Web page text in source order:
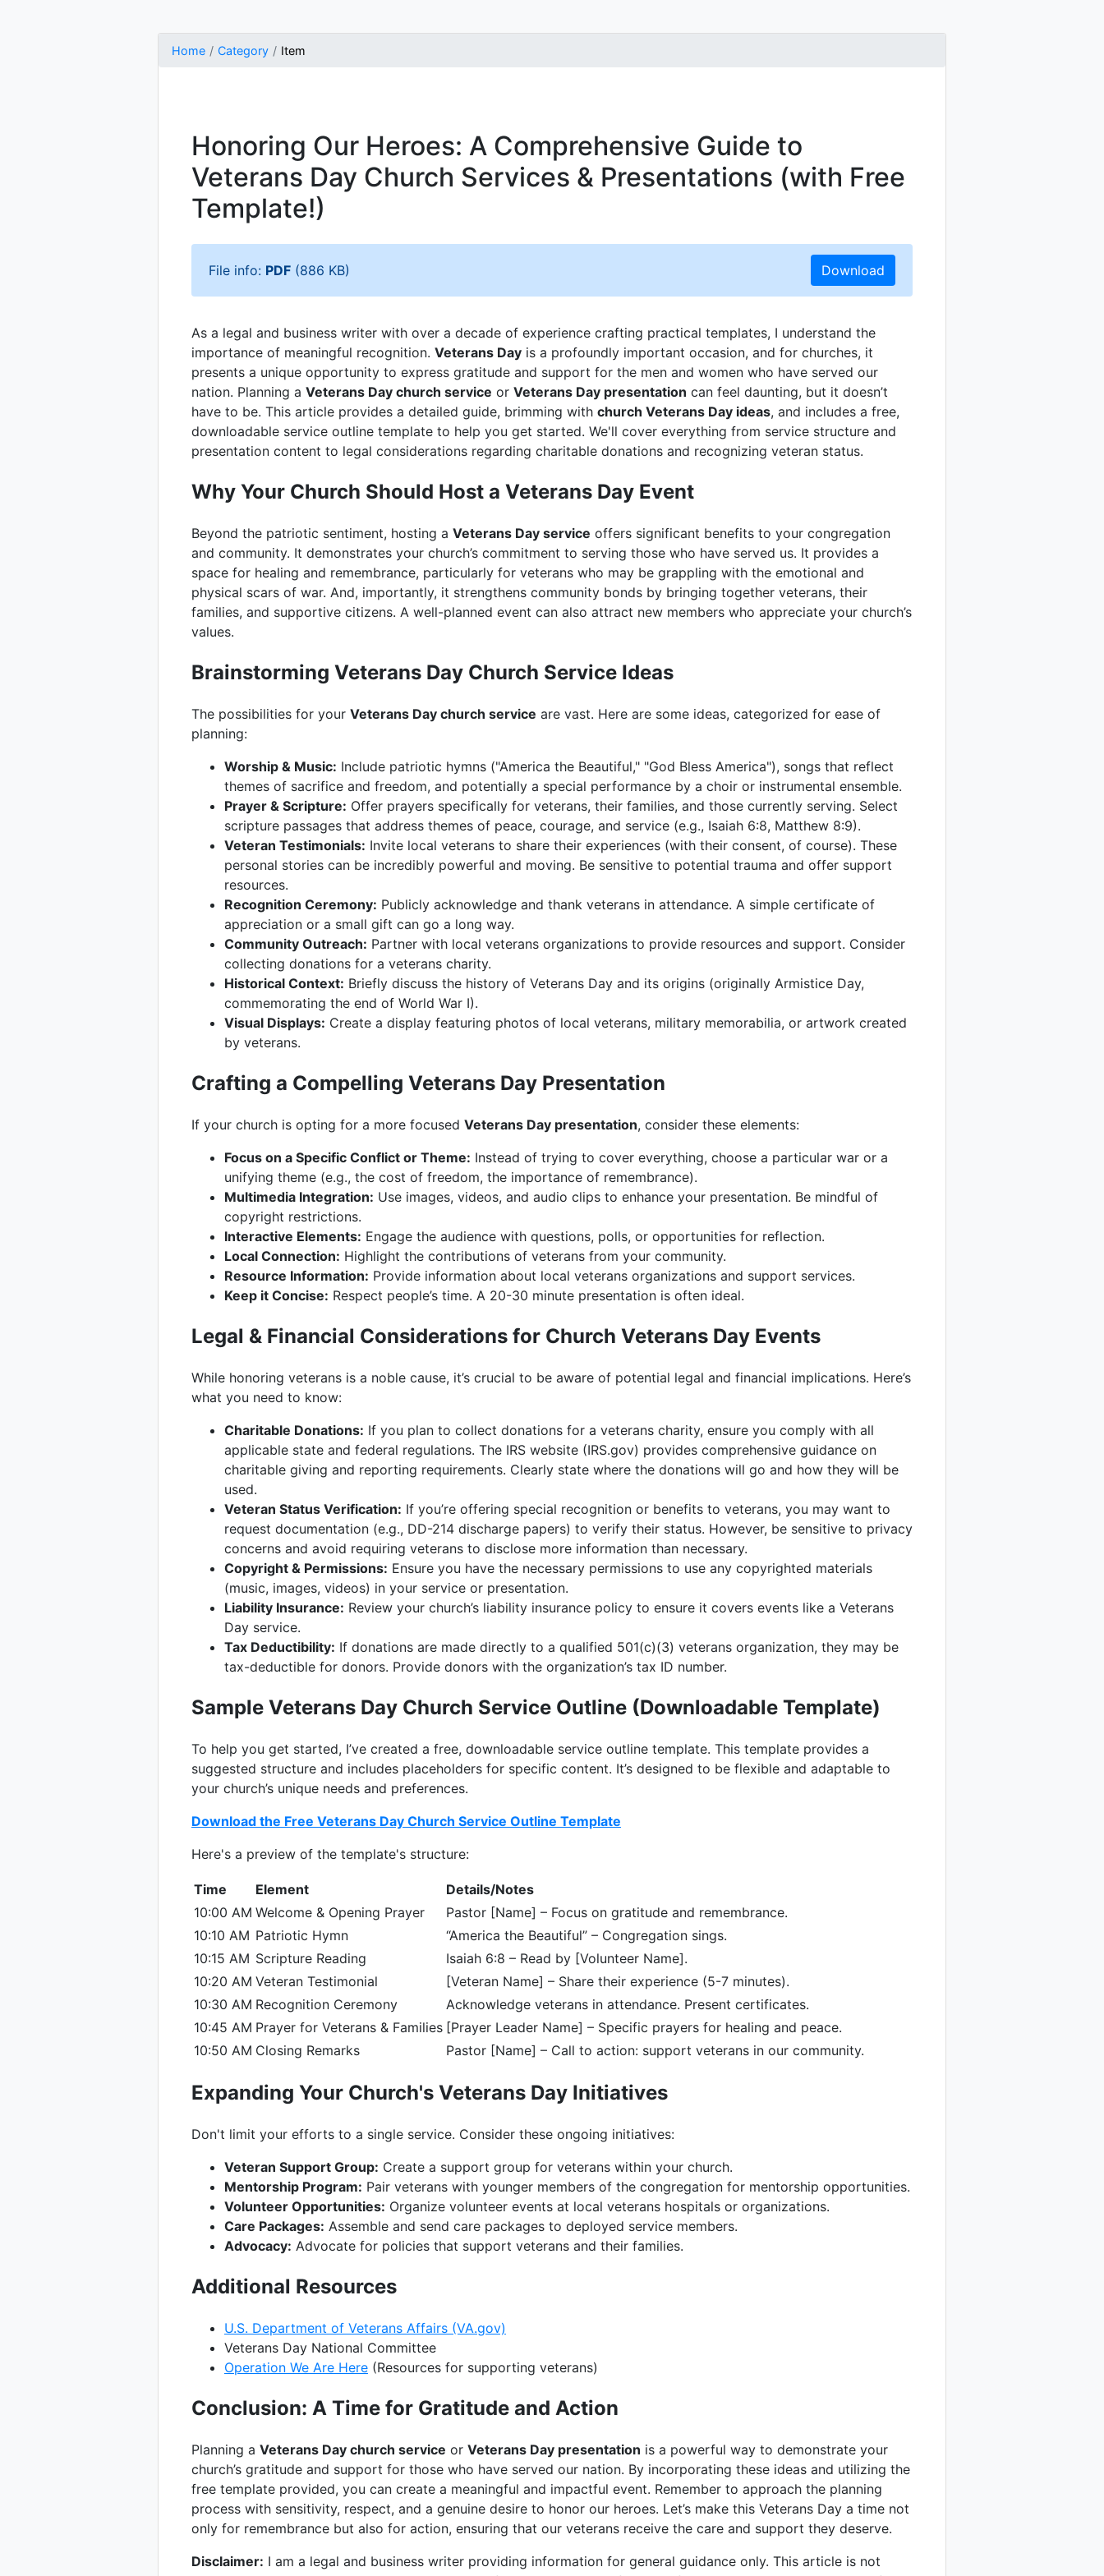
Home Category Item
Honoring Our Heroes: A Comprehensive Guide to
Veterans Day Church Services & Presentations (with Free
Template!)
File info: PDF (886 KB) Download
As a legal and business writer with over a decade of experience crafting practical templates, I understand the
importance of meaningful recognition. Veterans Day is a profoundly important occasion, and for churches, it
presents a unique opportunity to express gratitude and support for the men and women who have served our
nation. Planning a Veterans Day church service or Veterans Day presentation can feel daunting, but it doesn’t
have to be. This article provides a detailed guide, brimming with church Veterans Day ideas, and includes a free,
downloadable service outline template to help you get started. We'll cover everything from service structure and
presentation content to legal considerations regarding charitable donations and recognizing veteran status.
Why Your Church Should Host a Veterans Day Event
Beyond the patriotic sentiment, hosting a Veterans Day service offers significant benefits to your congregation
and community. It demonstrates your church’s commitment to serving those who have served us. It provides a
space for healing and remembrance, particularly for veterans who may be grappling with the emotional and
physical scars of war. And, importantly, it strengthens community bonds by bringing together veterans, their
families, and supportive citizens. A well-planned event can also attract new members who appreciate your church’s
values.
Brainstorming Veterans Day Church Service Ideas
The possibilities for your Veterans Day church service are vast. Here are some ideas, categorized for ease of
planning:
Worship & Music: Include patriotic hymns ("America the Beautiful," "God Bless America"), songs that reflect
themes of sacrifice and freedom, and potentially a special performance by a choir or instrumental ensemble.
Prayer & Scripture: Offer prayers specifically for veterans, their families, and those currently serving. Select
scripture passages that address themes of peace, courage, and service (e.g., Isaiah 6:8, Matthew 8:9).
Veteran Testimonials: Invite local veterans to share their experiences (with their consent, of course). These
personal stories can be incredibly powerful and moving. Be sensitive to potential trauma and offer support
resources.
Recognition Ceremony: Publicly acknowledge and thank veterans in attendance. A simple certificate of
appreciation or a small gift can go a long way.
Community Outreach: Partner with local veterans organizations to provide resources and support. Consider
collecting donations for a veterans charity.
Historical Context: Briefly discuss the history of Veterans Day and its origins (originally Armistice Day,
commemorating the end of World War I).
Visual Displays: Create a display featuring photos of local veterans, military memorabilia, or artwork created
by veterans.
Crafting a Compelling Veterans Day Presentation
If your church is opting for a more focused Veterans Day presentation, consider these elements:
Focus on a Specific Conflict or Theme: Instead of trying to cover everything, choose a particular war or a
unifying theme (e.g., the cost of freedom, the importance of remembrance).
Multimedia Integration: Use images, videos, and audio clips to enhance your presentation. Be mindful of
copyright restrictions.
Interactive Elements: Engage the audience with questions, polls, or opportunities for reflection.
Local Connection: Highlight the contributions of veterans from your community.
Resource Information: Provide information about local veterans organizations and support services.
Keep it Concise: Respect people’s time. A 20-30 minute presentation is often ideal.
Legal & Financial Considerations for Church Veterans Day Events
While honoring veterans is a noble cause, it’s crucial to be aware of potential legal and financial implications. Here’s
what you need to know:
Charitable Donations: If you plan to collect donations for a veterans charity, ensure you comply with all
applicable state and federal regulations. The IRS website (IRS.gov) provides comprehensive guidance on
charitable giving and reporting requirements. Clearly state where the donations will go and how they will be
used.
Veteran Status Verification: If you’re offering special recognition or benefits to veterans, you may want to
request documentation (e.g., DD-214 discharge papers) to verify their status. However, be sensitive to privacy
concerns and avoid requiring veterans to disclose more information than necessary.
Copyright & Permissions: Ensure you have the necessary permissions to use any copyrighted materials
(music, images, videos) in your service or presentation.
Liability Insurance: Review your church’s liability insurance policy to ensure it covers events like a Veterans
Day service.
Tax Deductibility: If donations are made directly to a qualified 501(c)(3) veterans organization, they may be
tax-deductible for donors. Provide donors with the organization’s tax ID number.
Sample Veterans Day Church Service Outline (Downloadable Template)
To help you get started, I’ve created a free, downloadable service outline template. This template provides a
suggested structure and includes placeholders for specific content. It’s designed to be flexible and adaptable to
your church’s unique needs and preferences.
Download the Free Veterans Day Church Service Outline Template
Here's a preview of the template's structure:
Time Element
Details/Notes
10:00 AM Welcome & Opening Prayer
Pastor [Name] – Focus on gratitude and remembrance.
10:10 AM Patriotic Hymn
“America the Beautiful” – Congregation sings.
10:15 AM Scripture Reading
Isaiah 6:8 – Read by [Volunteer Name].
10:20 AM Veteran Testimonial
[Veteran Name] – Share their experience (5-7 minutes).
10:30 AM Recognition Ceremony
Acknowledge veterans in attendance. Present certificates.
10:45 AM Prayer for Veterans & Families [Prayer Leader Name] – Specific prayers for healing and peace.
10:50 AM Closing Remarks Pastor [Name] – Call to action: support veterans in our community.
Expanding Your Church's Veterans Day Initiatives
Don't limit your efforts to a single service. Consider these ongoing initiatives:
Veteran Support Group: Create a support group for veterans within your church.
Mentorship Program: Pair veterans with younger members of the congregation for mentorship opportunities.
Volunteer Opportunities: Organize volunteer events at local veterans hospitals or organizations.
Care Packages: Assemble and send care packages to deployed service members.
Advocacy: Advocate for policies that support veterans and their families.
Additional Resources
U.S. Department of Veterans Affairs (VA.gov)
Veterans Day National Committee
Operation We Are Here (Resources for supporting veterans)
Conclusion: A Time for Gratitude and Action
Planning a Veterans Day church service or Veterans Day presentation is a powerful way to demonstrate your
church’s gratitude and support for those who have served our nation. By incorporating these ideas and utilizing the
free template provided, you can create a meaningful and impactful event. Remember to approach the planning
process with sensitivity, respect, and a genuine desire to honor our heroes. Let’s make this Veterans Day a time not
only for remembrance but also for action, ensuring that our veterans receive the care and support they deserve.
Disclaimer: I am a legal and business writer providing information for general guidance only. This article is not